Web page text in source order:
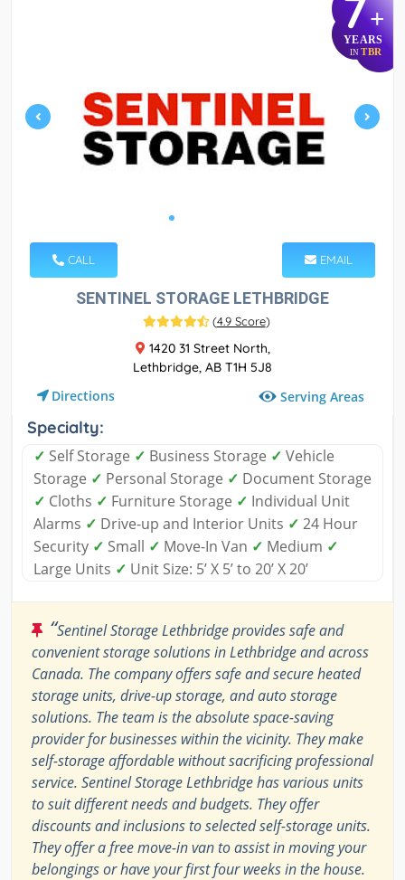
+
YEARS
IN TBR
CALL EMAIL
SENTINEL STORAGE LETHBRIDGE
(4.9 Score)
1420 31 Street North,
Lethbridge, AB T1H 5J8
Directions Serving Areas
Specialty:
✓ Self Storage ✓ Business Storage ✓ Vehicle
Storage ✓ Personal Storage ✓ Document Storage
✓ Cloths ✓ Furniture Storage ✓ Individual Unit
Alarms ✓ Drive-up and Interior Units ✓ 24 Hour
Security ✓ Small ✓ Move-In Van ✓ Medium ✓
Large Units ✓ Unit Size: 5’ X 5’ to 20’ X 20’
“Sentinel Storage Lethbridge provides safe and
convenient storage solutions in Lethbridge and across
Canada. The company offers safe and secure heated
storage units, drive-up storage, and auto storage
solutions. The team is the absolute space-saving
provider for businesses within the vicinity. They make
self-storage affordable without sacrificing professional
service. Sentinel Storage Lethbridge has various units
to suit different needs and budgets. They offer
discounts and inclusions to selected self-storage units.
They offer a free move-in van to assist in moving your
belongings or have your first four weeks in the house.